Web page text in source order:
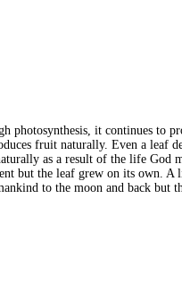
it continues
fruit naturally. Even a leaf
as a result of the life God
but the leaf grew on its own.
to the moon and back but